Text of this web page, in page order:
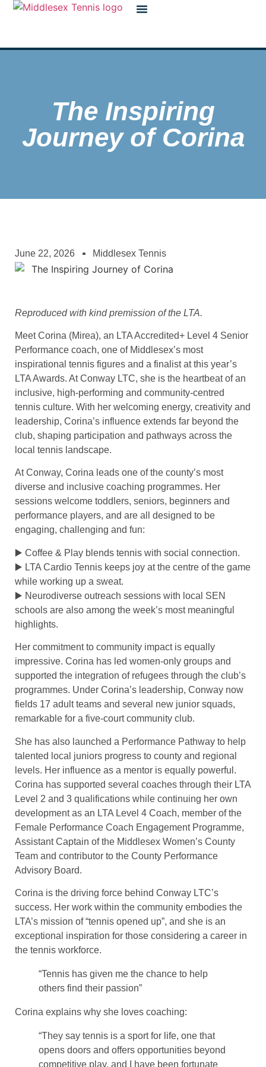
The Inspiring
Journey of Corina
June 22, 2026 Middlesex Tennis
Reproduced with kind premission of the LTA.
Meet Corina (Mirea), an LTA Accredited+ Level 4 Senior
Performance coach, one of Middlesex’s most
inspirational tennis figures and a finalist at this year’s
LTA Awards. At Conway LTC, she is the heartbeat of an
inclusive, high-performing and community-centred
tennis culture. With her welcoming energy, creativity and
leadership, Corina’s influence extends far beyond the
club, shaping participation and pathways across the
local tennis landscape.
At Conway, Corina leads one of the county’s most
diverse and inclusive coaching programmes. Her
sessions welcome toddlers, seniors, beginners and
performance players, and are all designed to be
engaging, challenging and fun:
▶️ Coffee & Play blends tennis with social connection.
▶️ LTA Cardio Tennis keeps joy at the centre of the game
while working up a sweat.
▶️ Neurodiverse outreach sessions with local SEN
schools are also among the week’s most meaningful
highlights.
Her commitment to community impact is equally
impressive. Corina has led women-only groups and
supported the integration of refugees through the club’s
programmes. Under Corina’s leadership, Conway now
fields 17 adult teams and several new junior squads,
remarkable for a five-court community club.
She has also launched a Performance Pathway to help
talented local juniors progress to county and regional
levels. Her influence as a mentor is equally powerful.
Corina has supported several coaches through their LTA
Level 2 and 3 qualifications while continuing her own
development as an LTA Level 4 Coach, member of the
Female Performance Coach Engagement Programme,
Assistant Captain of the Middlesex Women’s County
Team and contributor to the County Performance
Advisory Board.
Corina is the driving force behind Conway LTC’s
success. Her work within the community embodies the
LTA’s mission of “tennis opened up”, and she is an
exceptional inspiration for those considering a career in
the tennis workforce.
“Tennis has given me the chance to help
others find their passion”
Corina explains why she loves coaching:
“They say tennis is a sport for life, one that
opens doors and offers opportunities beyond
competitive play, and I have been fortunate